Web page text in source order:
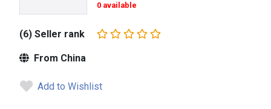
0 available
(6) Seller rank
From China
Add to Wishlist